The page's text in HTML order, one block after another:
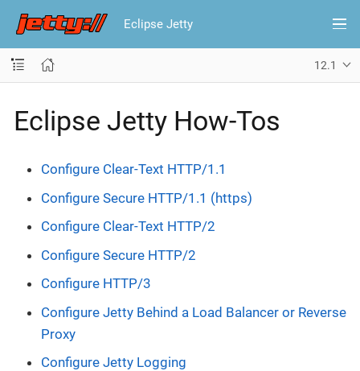
Eclipse Jetty
12.1
Eclipse Jetty How-Tos
Configure Clear-Text HTTP/1.1
Configure Secure HTTP/1.1 (https)
Configure Clear-Text HTTP/2
Configure Secure HTTP/2
Configure HTTP/3
Configure Jetty Behind a Load Balancer or Reverse
Proxy
Configure Jetty Logging